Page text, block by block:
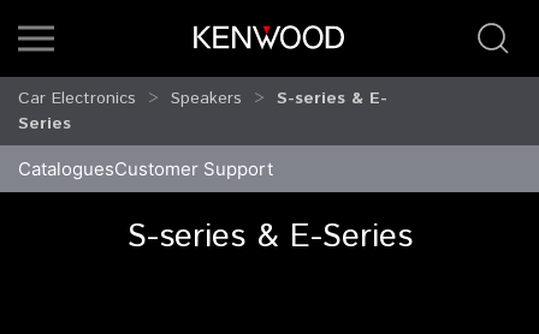
Car Electronics Speakers
S-series & E-
Series
CataloguesCustomer Support
S-series & E-Series